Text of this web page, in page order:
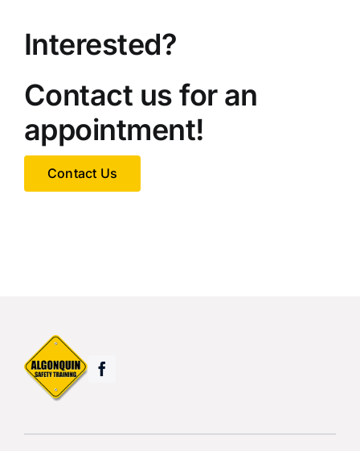
Interested?
Contact us for an
appointment!
Contact Us